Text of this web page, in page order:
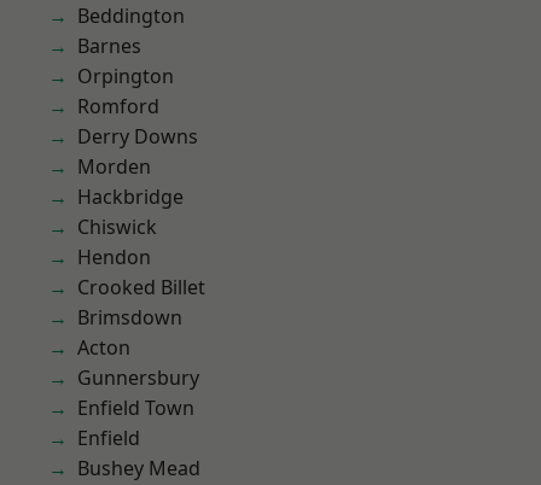
Beddington
Barnes
Orpington
Romford
Derry Downs
Morden
Hackbridge
Chiswick
Hendon
Crooked Billet
Brimsdown
Acton
Gunnersbury
Enfield Town
Enfield
Bushey Mead